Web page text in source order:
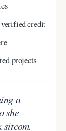
credit
projects
a
she
sitcom.